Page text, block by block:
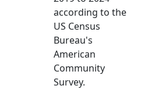
according to the
US Census
Bureau's
American
Community
Survey.